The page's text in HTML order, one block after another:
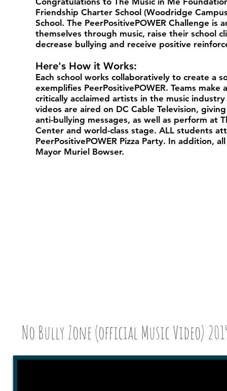
Friendship Charter School (Woodridge
School. The PeerPositivePOWER Challenge
themselves through music, raise their school
decrease bullying and receive positive
Here's How it Works:
Each school works collaboratively to create a
exemplifies PeerPositivePOWER. Teams
critically acclaimed artists in the music
videos are aired on DC Cable Television,
anti-bullying messages, as well as perform at
Center and world-class stage. ALL students
PeerPositivePOWER Pizza Party. In addition,
Mayor Muriel Bowser.
No Bully Zone (official Music